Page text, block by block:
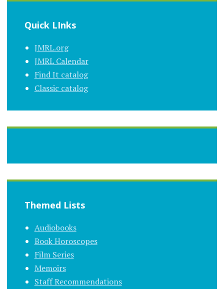
Quick LInks
JMRL.org
JMRL Calendar
Find It catalog
Classic catalog
Themed Lists
Audiobooks
Book Horoscopes
Film Series
Memoirs
Staff Recommendations